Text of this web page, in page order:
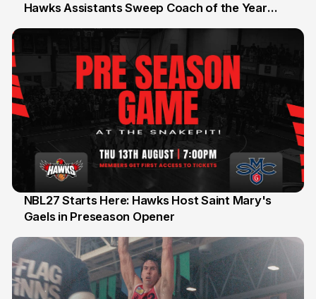
25 Jul
Hawks Assistants Sweep Coach of the Year
13 Jul
NBL27 Starts Here: Hawks Host Saint Mary's
Gaels in Preseason Opener